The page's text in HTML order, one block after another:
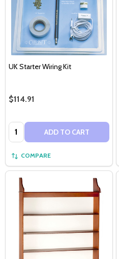
UK Starter Wiring Kit
$114.91
Quantity: ADD TO CART
COMPARE